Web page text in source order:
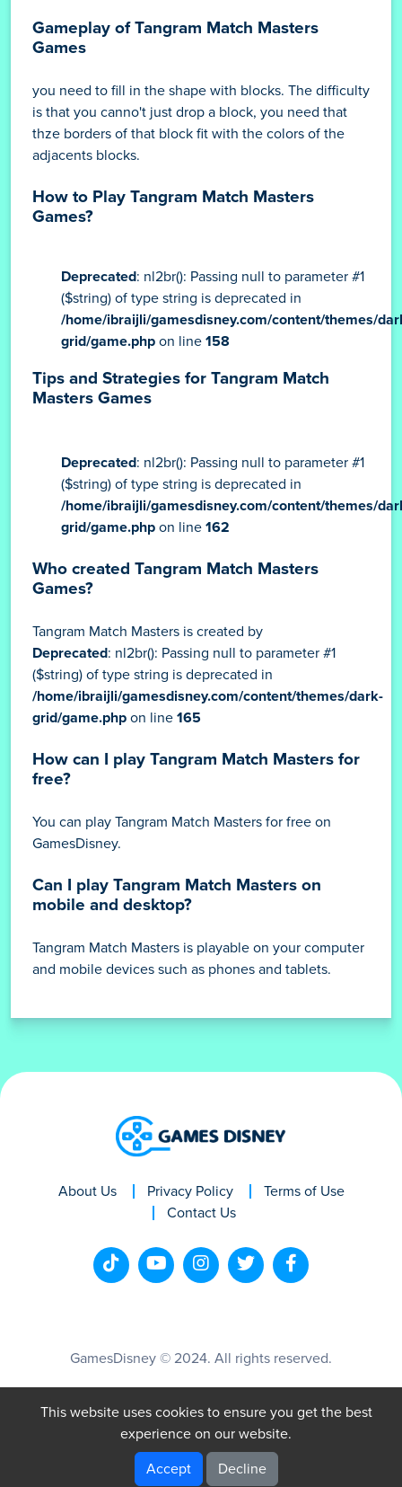
Gameplay of Tangram Match Masters
Games
you need to fill in the shape with blocks. The difficulty
is that you canno't just drop a block, you need that
thze borders of that block fit with the colors of the
adjacents blocks.
How to Play Tangram Match Masters
Games?
Deprecated: nl2br(): Passing null to parameter #1
($string) of type string is deprecated in
/home/ibraijli/gamesdisney.com/content/themes/
grid/game.php on line 158
Tips and Strategies for Tangram Match
Masters Games
Deprecated: nl2br(): Passing null to parameter #1
($string) of type string is deprecated in
/home/ibraijli/gamesdisney.com/content/themes/
grid/game.php on line 162
Who created Tangram Match Masters
Games?
Tangram Match Masters is created by
Deprecated: nl2br(): Passing null to parameter #1
($string) of type string is deprecated in
/home/ibraijli/gamesdisney.com/content/themes/dark-
grid/game.php on line 165
How can I play Tangram Match Masters for
free?
You can play Tangram Match Masters for free on
GamesDisney.
Can I play Tangram Match Masters on
mobile and desktop?
Tangram Match Masters is playable on your computer
and mobile devices such as phones and tablets.
About Us Privacy Policy
Terms of Use
Contact Us
GamesDisney © 2024. All rights reserved.
This website uses cookies to ensure you get the best
experience on our website.
Accept Decline